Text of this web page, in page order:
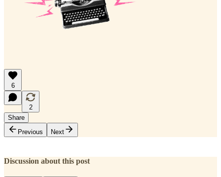
6
2
Share
Previous
Next
Discussion about this post